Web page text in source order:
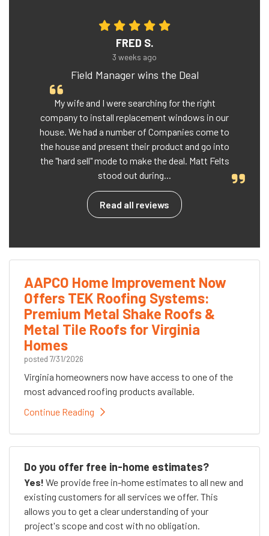
FRED S.
3 weeks ago
Field Manager wins the Deal
My wife and I were searching for the right
company to install replacement windows in our
house. We had a number of Companies come to
the house and present their product and go into
the "hard sell" mode to make the deal. Matt Felts
stood out during...
Read all reviews
AAPCO Home Improvement Now
Offers TEK Roofing Systems:
Premium Metal Shake Roofs &
Metal Tile Roofs for Virginia
Homes
posted 7/31/2026
Virginia homeowners now have access to one of the
most advanced roofing products available.
Continue Reading
Do you offer free in-home estimates?
Yes! We provide free in-home estimates to all new and
existing customers for all services we offer. This
allows you to get a clear understanding of your
project's scope and cost with no obligation.